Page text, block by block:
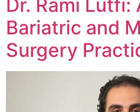
Dr. Rami Lutfi:
Bariatric and
Surgery